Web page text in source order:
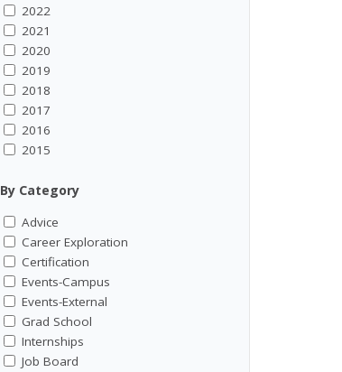
2022
2021
2020
2019
2018
2017
2016
2015
By Category
Advice
Career Exploration
Certification
Events-Campus
Events-External
Grad School
Internships
Job Board